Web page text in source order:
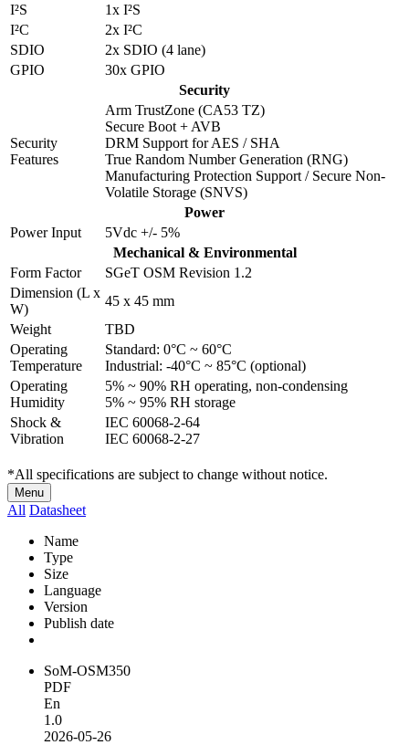
I²S
1x I²S
I²C
2x I²C
SDIO
2x SDIO (4 lane)
GPIO
30x GPIO
Security
Security
Features
Arm TrustZone (CA53 TZ)
Secure Boot + AVB
DRM Support for AES / SHA
True Random Number Generation (RNG)
Manufacturing Protection Support / Secure Non-
Volatile Storage (SNVS)
Power
Power Input
5Vdc +/- 5%
Mechanical & Environmental
Form Factor
SGeT OSM Revision 1.2
Dimension (L x
W)
45 x 45 mm
Weight
TBD
Operating
Temperature
Standard: 0°C ~ 60°C
Industrial: -40°C ~ 85°C (optional)
Operating
Humidity
5% ~ 90% RH operating, non-condensing
5% ~ 95% RH storage
Shock &
Vibration
IEC 60068-2-64
IEC 60068-2-27
*All specifications are subject to change without notice.
Menu
All Datasheet
Name
Type
Size
Language
Version
Publish date
SoM-OSM350
PDF
En
1.0
2026-05-26